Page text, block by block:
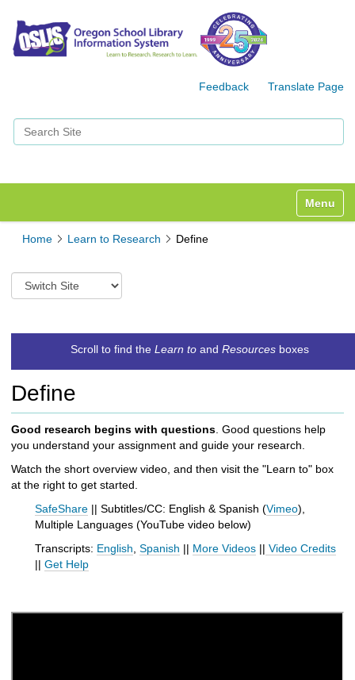
Feedback Translate Page
Search Site
Toggle
Home Learn to Research Define
S
w
t
o
i
f
f
e
e
Scroll to find the Learn toand Resourcesboxes
Define
Good research begins with questions . Good questions help
you understand your assignment and guide your research.
Watch the short overview video, and then visit the "Learn to" box
at the right to get started.
SafeShare || Subtitles/CC: English & Spanish (Vimeo),
Multiple Languages (YouTube video below)
Transcripts: English Spanish || More Videos || Video Credits
|| Get Help